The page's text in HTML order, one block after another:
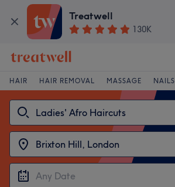
Treatwell
130K
HAIR HAIR REMOVAL MASSAGE NAILS